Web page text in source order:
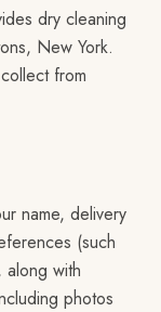
dry cleaning
New York.
from
name, delivery
(such
with
photos